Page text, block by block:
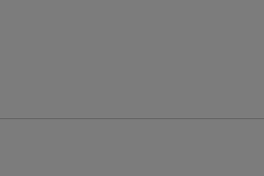
allow this style to be worn over the shoulders,
trim at centre front